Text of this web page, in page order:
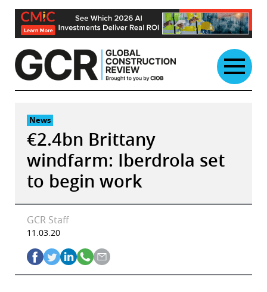
Skip
content
News
€2.4bn Brittany
windfarm: Iberdrola set
to begin work
GCR Staff
11.03.20